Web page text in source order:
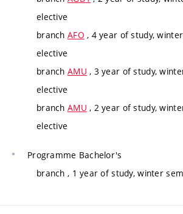
elective
branch AFO , 4 year of study,
elective
branch AMU , 3 year of study,
elective
branch AMU , 2 year of study,
elective
Programme Bachelor's
branch , 1 year of study, winter